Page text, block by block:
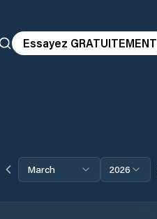
Essayez GRATUITEMENT
March 2026